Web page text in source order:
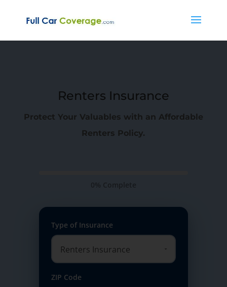
Renters Insurance
Protect Your Valuables with an Affordable
Renters Policy.
Type of Insurance
ZIP Code